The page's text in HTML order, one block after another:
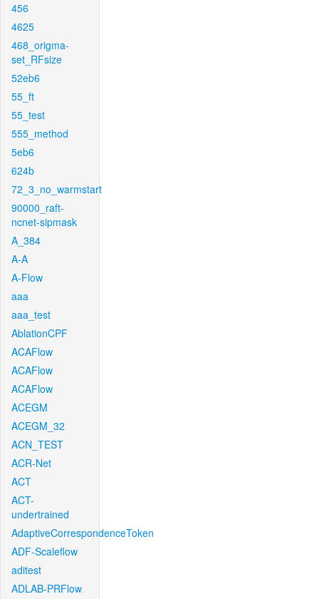
456
4625
468_origma-
set_RFsize
52eb6
55_ft
55_test
555_method
5eb6
624b
72_3_no_warmstart
90000_raft-
ncnet-sipmask
A_384
A-A
A-Flow
aaa
aaa_test
AblationCPF
ACAFlow
ACAFlow
ACAFlow
ACEGM
ACEGM_32
ACN_TEST
ACR-Net
ACT
ACT-
undertrained
AdaptiveCorrespondenceToken
ADF-Scaleflow
aditest
ADLAB-PRFlow